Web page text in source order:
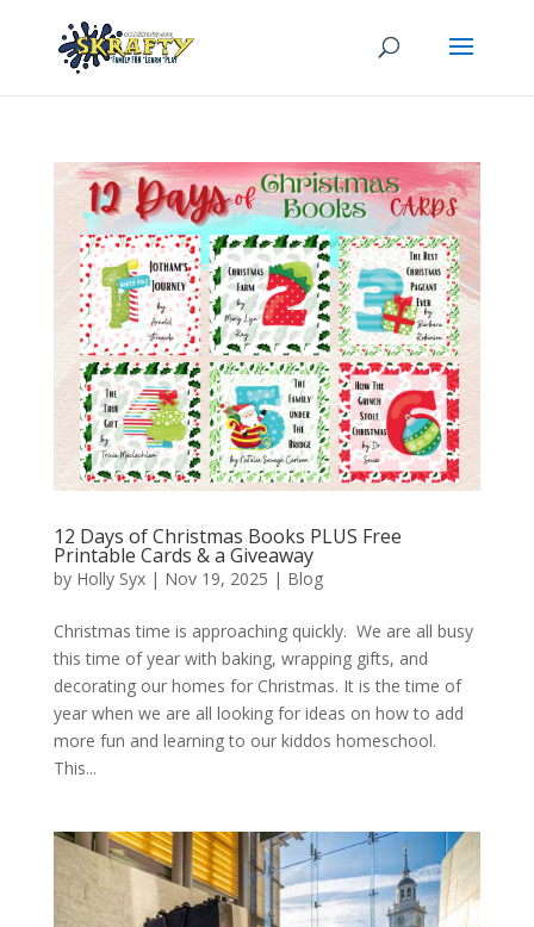
12 Days of Christmas Books PLUS Free
Printable Cards & a Giveaway
by Holly Syx| Nov 19, 2025 | Blog
Christmas time is approaching quickly. We are all busy
this time of year with baking, wrapping gifts, and
decorating our homes for Christmas. It is the time of
year when we are all looking for ideas on how to add
more fun and learning to our kiddos homeschool.
This...